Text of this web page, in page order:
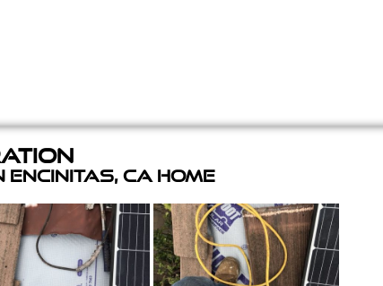
CA Home